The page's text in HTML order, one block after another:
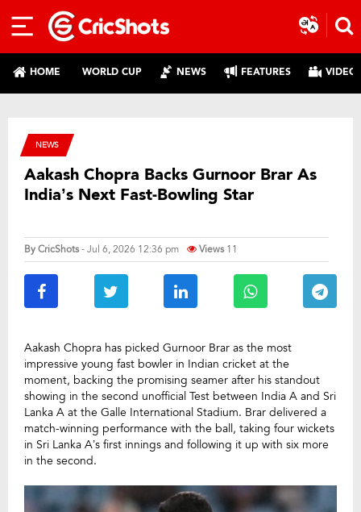
HOME WORLD CUP NEWS FEATURES
NEWS
Aakash Chopra Backs Gurnoor Brar As
India’s Next Fast-Bowling Star
ByCricShots- Jul 6, 2026 12:36 pm Views 11
Aakash Chopra has picked Gurnoor Brar as the most
impressive young fast bowler in Indian cricket at the
moment, backing the promising seamer after his standout
showing in the second unofficial Test between India A and Sri
Lanka A at the Galle International Stadium. Brar delivered a
match-winning performance with the ball, taking four wickets
in Sri Lanka A’s first innings and following it up with six more
in the second.